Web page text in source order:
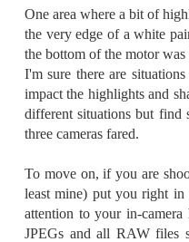
One area where a bit of
the very edge of a white
the bottom of the motor
I'm sure there are
impact the highlights and
different situations but find
three cameras fared.
To move on, if you are
least mine) put you right
attention to your in-
JPEGs and all RAW files
30
life.
I kind
went
Thanks
Dennis
JUN
26